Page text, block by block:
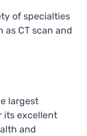
of specialties
CT scan and
largest
its excellent
and